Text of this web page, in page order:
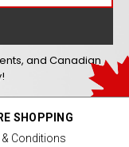
and Canadian
SHOPPING
Conditions